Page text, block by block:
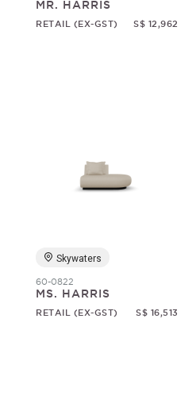
MR. HARRIS
RETAIL (EX-GST) S$ 12,962
Skywaters
60-0822
MS. HARRIS
RETAIL (EX-GST) S$ 16,513